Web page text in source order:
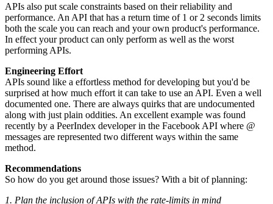
APIs also put scale constraints based on their reliability and
performance. An API that has a return time of 1 or 2 seconds limits
both the scale you can reach and your own product's performance.
In effect your product can only perform as well as the worst
performing APIs.
Engineering Effort
APIs sound like a effortless method for developing but you'd be
surprised at how much effort it can take to use an API. Even a well
documented one. There are always quirks that are undocumented
along with just plain oddities. An excellent example was found
recently by a PeerIndex developer in the Facebook API where @
messages are represented two different ways within the same
method.
Recommendations
So how do you get around those issues? With a bit of planning:
1. Plan the inclusion of APIs with the rate-limits in mind